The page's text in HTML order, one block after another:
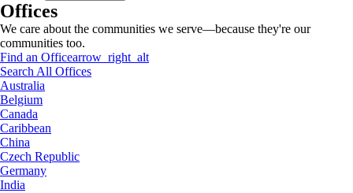
Offices
We care about the communities we serve—because they're our
communities too.
Find an Officearrow_right_alt
Search All Offices
Australia
Belgium
Canada
Caribbean
China
Czech Republic
Germany
India